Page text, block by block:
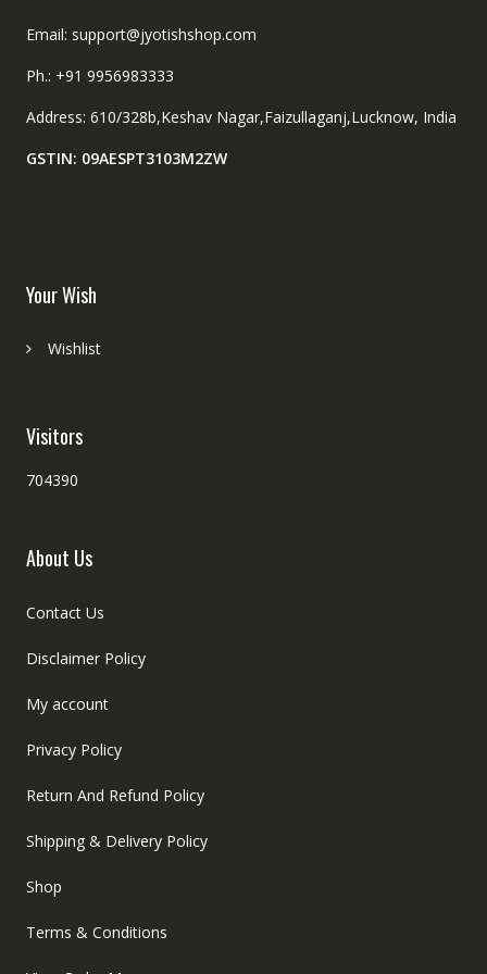
Email: support@jyotishshop.com
Ph.: +91 9956983333
Address: 610/328b,Keshav Nagar,Faizullaganj,Lucknow, India
GSTIN: 09AESPT3103M2ZW
Your Wish
Wishlist
Visitors
704390
About Us
Contact Us
Disclaimer Policy
My account
Privacy Policy
Return And Refund Policy
Shipping & Delivery Policy
Shop
Terms & Conditions